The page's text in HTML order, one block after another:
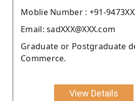
Moblie Number : +91-
Email: sadXXX@XXX.com
Graduate or Postgraduate
Commerce.
View Details